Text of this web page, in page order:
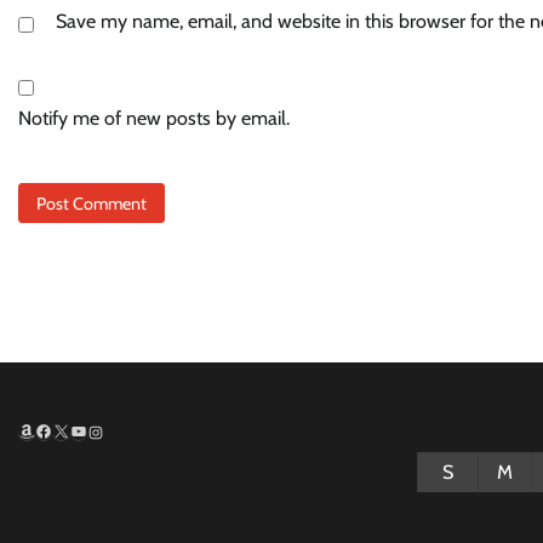
Save my name, email, and website in this browser for the
Notify me of new posts by email.
Amazon
Facebook
X YouTube
Instagram
S M